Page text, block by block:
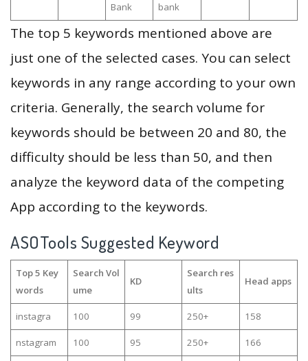
Bank
bank
The top 5 keywords mentioned above are
just one of the selected cases. You can select
keywords in any range according to your own
criteria. Generally, the search volume for
keywords should be between 20 and 80, the
difficulty should be less than 50, and then
analyze the keyword data of the competing
App according to the keywords.
ASOTools Suggested Keyword
Top 5 Key
words
Search Vol
ume
KD
Search res
ults
Head apps
instagra 100 99 250+ 158
nstagram 100 95 250+ 166